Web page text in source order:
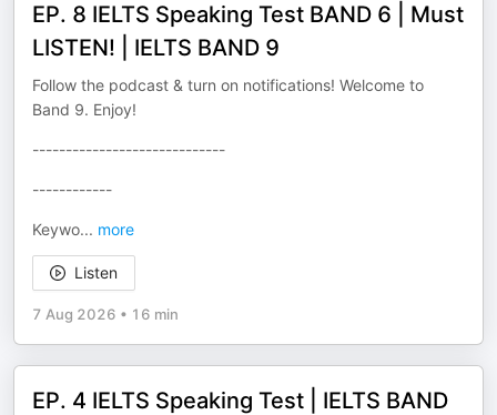
EP. 8 IELTS Speaking Test BAND 6 | Must
LISTEN! | IELTS BAND 9
Follow the podcast & turn on notifications! Welcome to
Band 9. Enjoy!
-----------------------------
------------
Keywo... more
Listen
7 Aug 2026 • 16 min
EP. 4 IELTS Speaking Test | IELTS BAND